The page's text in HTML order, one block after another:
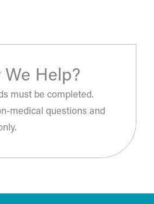
Help?
must be completed.
medical questions and